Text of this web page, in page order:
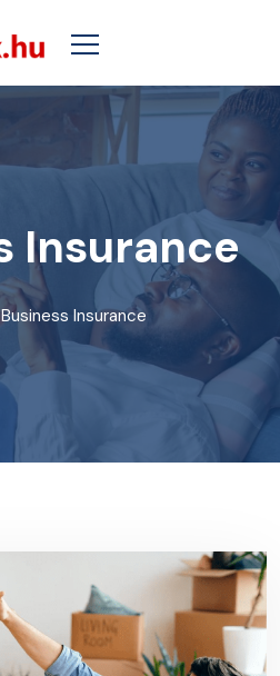
Insurance
Business Insurance